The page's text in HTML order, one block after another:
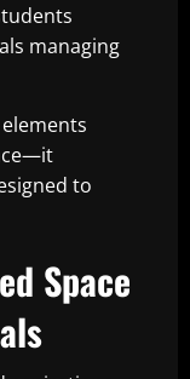
managing
to
Space